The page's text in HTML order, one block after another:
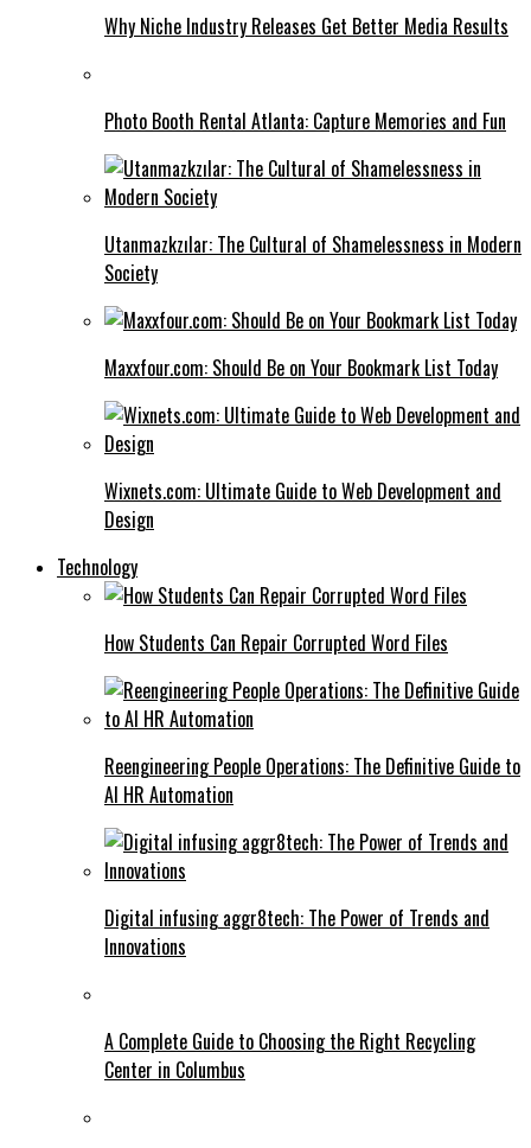
Why Niche Industry Releases Get Better Media Results
Photo Booth Rental Atlanta: Capture Memories and Fun
Utanmazkzılar: The Cultural of Shamelessness in Modern
Society
Maxxfour.com: Should Be on Your Bookmark List Today
Wixnets.com: Ultimate Guide to Web Development and
Design
Technology
How Students Can Repair Corrupted Word Files
Reengineering People Operations: The Definitive Guide to
AI HR Automation
Digital infusing aggr8tech: The Power of Trends and
Innovations
A Complete Guide to Choosing the Right Recycling
Center in Columbus